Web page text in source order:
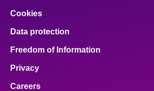
Cookies
Data protection
Freedom of Information
Privacy
Careers